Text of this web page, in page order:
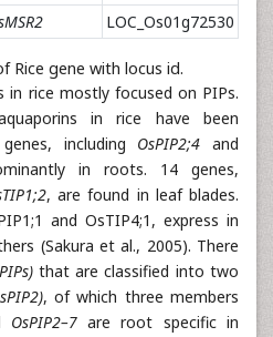
LOC_Os01g72530
Rice gene with locus id.
in rice mostly focused on PIPs.
in rice have been
including OsPIP2;4and
in roots. 14 genes,
, are found in leaf blades.
and OsTIP4;1, express in
(Sakura et al., 2005). There
that are classified into two
, of which three members
OsPIP2–7are root specific in